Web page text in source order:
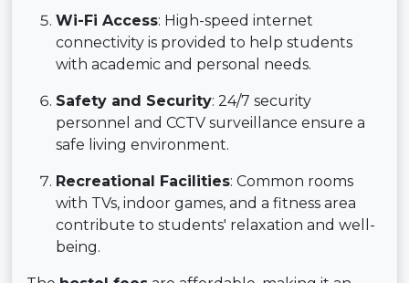
Wi-Fi Access: High-speed internet
connectivity is provided to help students
with academic and personal needs.
Safety and Security: 24/7 security
personnel and CCTV surveillance ensure a
safe living environment.
Recreational Facilities: Common rooms
with TVs, indoor games, and a fitness area
contribute to students' relaxation and well-
being.